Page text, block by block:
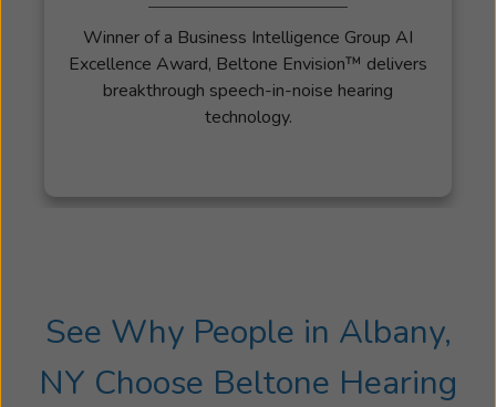
her
patients
with
the
Renee's
also
drives
her
Winner of a Business Intelligence Group AI
Excellence Award, Beltone Envision™ delivers
breakthrough speech-in-noise hearing
technology.
See Why People in Albany,
NY Choose Beltone Hearing